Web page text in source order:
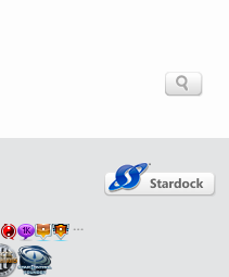
…